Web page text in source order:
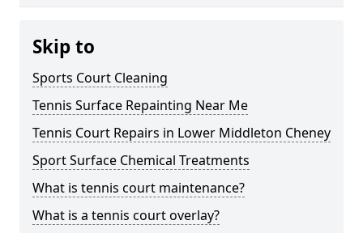
Skip to
Sports Court Cleaning
Tennis Surface Repainting Near Me
Tennis Court Repairs in Lower Middleton Cheney
Sport Surface Chemical Treatments
What is tennis court maintenance?
What is a tennis court overlay?